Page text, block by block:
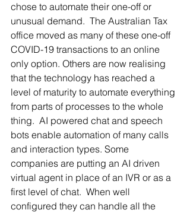
chose to automate their one-off or
unusual demand.  The Australian Tax
office moved as many of these one-off
COVID-19 transactions to an online
only option. Others are now realising
that the technology has reached a
level of maturity to automate everything
from parts of processes to the whole
thing.  AI powered chat and speech
bots enable automation of many calls
and interaction types. Some
companies are putting an AI driven
virtual agent in place of an IVR or as a
first level of chat.  When well
configured they can handle all the